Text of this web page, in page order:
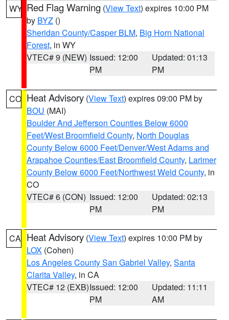
WY Red Flag Warning (View Text) expires 10:00 PM
by BYZ ()
Sheridan County/Casper BLM, Big Horn National
Forest, in WY
VTEC# 9 (NEW) Issued: 12:00
PM
Updated: 01:13
PM
CO Heat Advisory (View Text) expires 09:00 PM by
BOU (MAI)
Boulder And Jefferson Counties Below 6000
Feet/West Broomfield County, North Douglas
County Below 6000 Feet/Denver/West Adams and
Arapahoe Counties/East Broomfield County, Larimer
County Below 6000 Feet/Northwest Weld County, in
CO
VTEC# 6 (CON) Issued: 12:00
PM
Updated: 02:13
PM
CA Heat Advisory (View Text) expires 10:00 PM by
LOX (Cohen)
Los Angeles County San Gabriel Valley, Santa
Clarita Valley, in CA
VTEC# 12 (EXB)Issued: 12:00
PM
Updated: 11:11
AM